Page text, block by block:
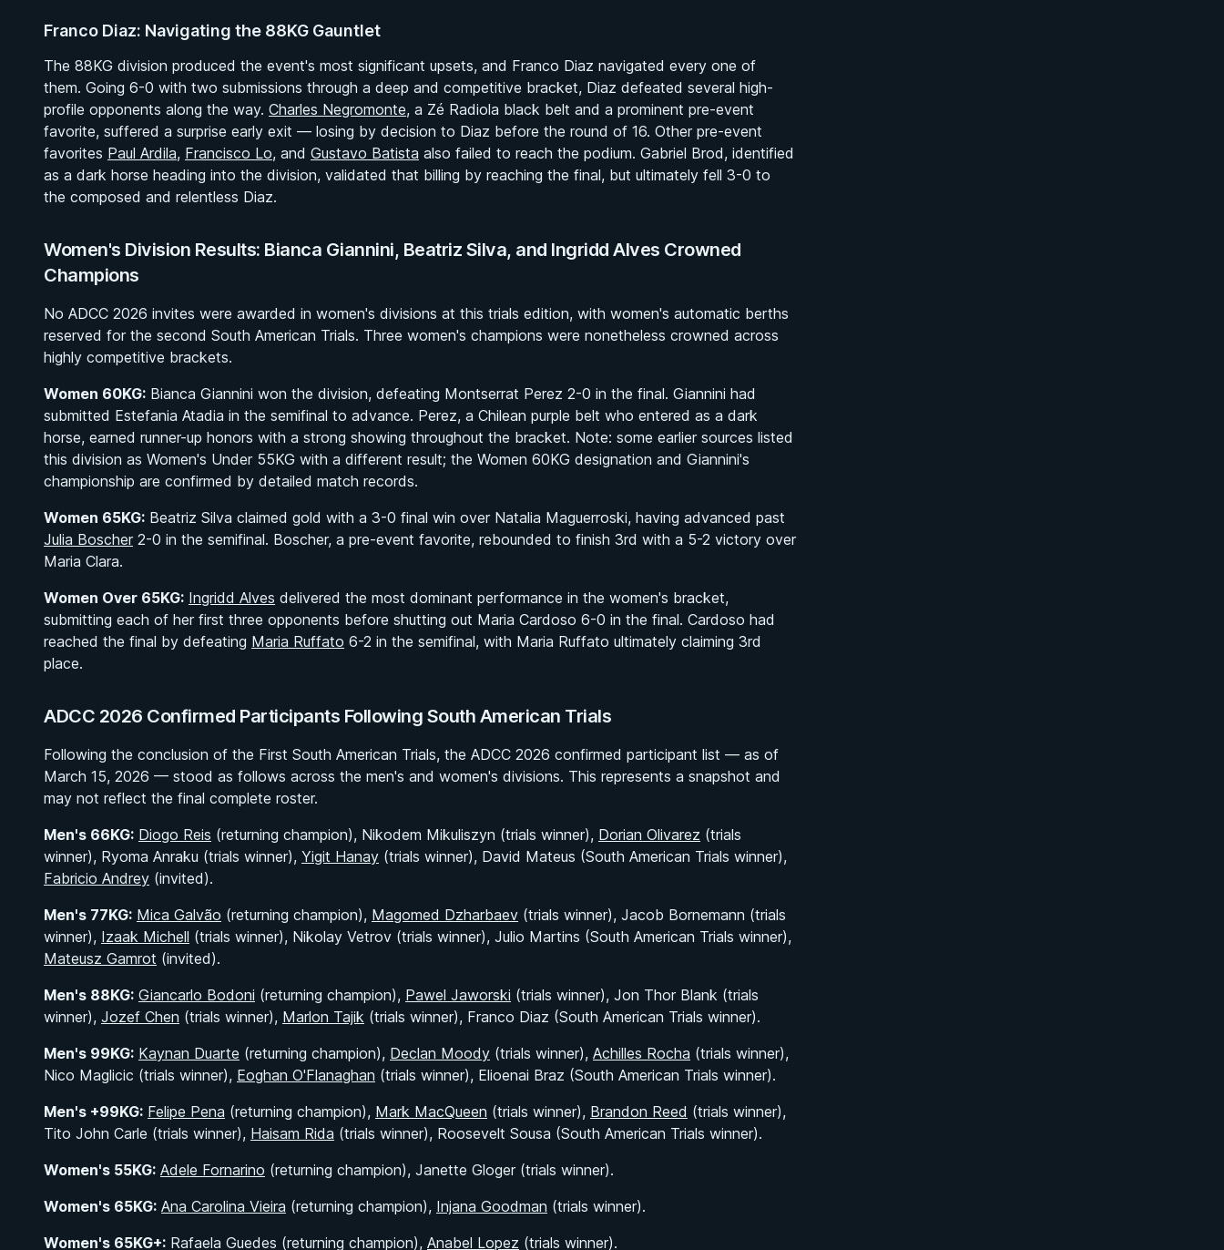
Franco Diaz: Navigating the 88KG Gauntlet
The 88KG division produced the event's most significant upsets, and Franco Diaz navigated every one of
them. Going 6-0 with two submissions through a deep and competitive bracket, Diaz defeated several high-
profile opponents along the way. Charles Negromonte, a Zé Radiola black belt and a prominent pre-event
favorite, suffered a surprise early exit — losing by decision to Diaz before the round of 16. Other pre-event
favorites Paul Ardila, Francisco Lo, and Gustavo Batista also failed to reach the podium. Gabriel Brod, identified
as a dark horse heading into the division, validated that billing by reaching the final, but ultimately fell 3-0 to
the composed and relentless Diaz.
Women's Division Results: Bianca Giannini, Beatriz Silva, and Ingridd Alves Crowned
Champions
No ADCC 2026 invites were awarded in women's divisions at this trials edition, with women's automatic berths
reserved for the second South American Trials. Three women's champions were nonetheless crowned across
highly competitive brackets.
Women 60KG: Bianca Giannini won the division, defeating Montserrat Perez 2-0 in the final. Giannini had
submitted Estefania Atadia in the semifinal to advance. Perez, a Chilean purple belt who entered as a dark
horse, earned runner-up honors with a strong showing throughout the bracket. Note: some earlier sources listed
this division as Women's Under 55KG with a different result; the Women 60KG designation and Giannini's
championship are confirmed by detailed match records.
Women 65KG: Beatriz Silva claimed gold with a 3-0 final win over Natalia Maguerroski, having advanced past
Julia Boscher 2-0 in the semifinal. Boscher, a pre-event favorite, rebounded to finish 3rd with a 5-2 victory over
Maria Clara.
Women Over 65KG: Ingridd Alves delivered the most dominant performance in the women's bracket,
submitting each of her first three opponents before shutting out Maria Cardoso 6-0 in the final. Cardoso had
reached the final by defeating Maria Ruffato 6-2 in the semifinal, with Maria Ruffato ultimately claiming 3rd
place.
ADCC 2026 Confirmed Participants Following South American Trials
Following the conclusion of the First South American Trials, the ADCC 2026 confirmed participant list — as of
March 15, 2026 — stood as follows across the men's and women's divisions. This represents a snapshot and
may not reflect the final complete roster.
Men's 66KG: Diogo Reis (returning champion), Nikodem Mikuliszyn (trials winner), Dorian Olivarez (trials
winner), Ryoma Anraku (trials winner), Yigit Hanay (trials winner), David Mateus (South American Trials winner),
Fabricio Andrey (invited).
Men's 77KG: Mica Galvão (returning champion), Magomed Dzharbaev (trials winner), Jacob Bornemann (trials
winner), Izaak Michell (trials winner), Nikolay Vetrov (trials winner), Julio Martins (South American Trials winner),
Mateusz Gamrot (invited).
Men's 88KG: Giancarlo Bodoni (returning champion), Pawel Jaworski (trials winner), Jon Thor Blank (trials
winner), Jozef Chen (trials winner), Marlon Tajik (trials winner), Franco Diaz (South American Trials winner).
Men's 99KG: Kaynan Duarte (returning champion), Declan Moody (trials winner), Achilles Rocha (trials winner),
Nico Maglicic (trials winner), Eoghan O'Flanaghan (trials winner), Elioenai Braz (South American Trials winner).
Men's +99KG: Felipe Pena (returning champion), Mark MacQueen (trials winner), Brandon Reed (trials winner),
Tito John Carle (trials winner), Haisam Rida (trials winner), Roosevelt Sousa (South American Trials winner).
Women's 55KG: Adele Fornarino (returning champion), Janette Gloger (trials winner).
Women's 65KG: Ana Carolina Vieira (returning champion), Injana Goodman (trials winner).
Women's 65KG+: Rafaela Guedes (returning champion), Anabel Lopez (trials winner).